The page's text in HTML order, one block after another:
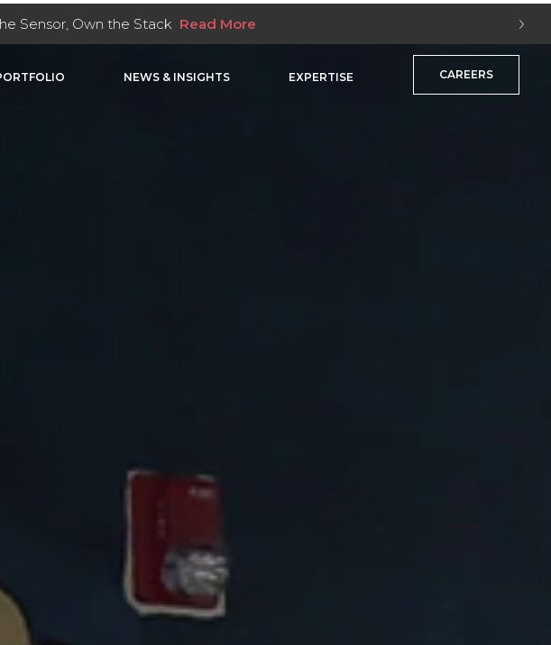
Sensor, Own the Stack Read More
NEWS & INSIGHTS EXPERTISE CAREERS